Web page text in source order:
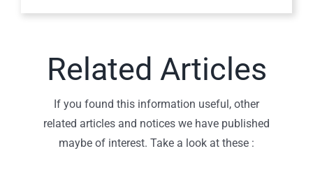
Related Articles
If you found this information useful, other
related articles and notices we have published
maybe of interest. Take a look at these :